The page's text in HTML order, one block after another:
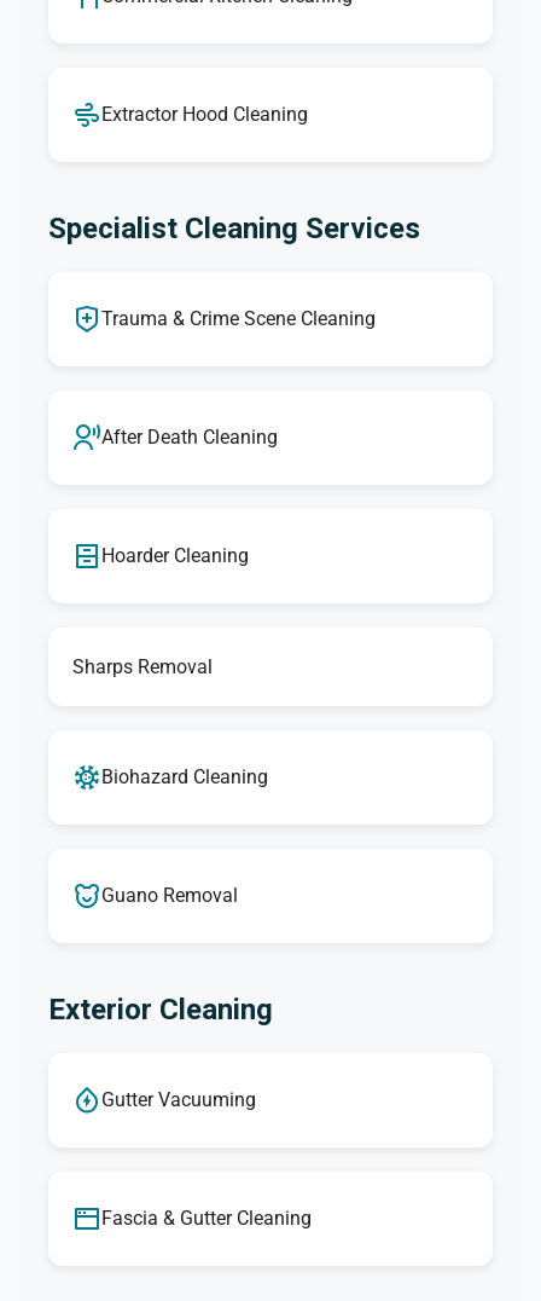
Extractor Hood Cleaning
Specialist Cleaning Services
Trauma & Crime Scene Cleaning
After Death Cleaning
Hoarder Cleaning
Sharps Removal
Biohazard Cleaning
Guano Removal
Exterior Cleaning
Gutter Vacuuming
Fascia & Gutter Cleaning